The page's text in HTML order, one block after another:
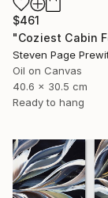
$461
Oil on Canvas
40.6 x 30.5 cm
Ready to hang